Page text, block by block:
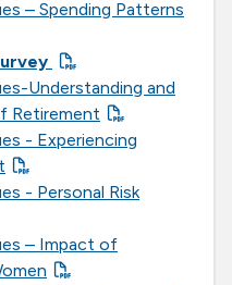
– Spending Patterns
Understanding and
Retirement
- Experiencing
- Personal Risk
– Impact of